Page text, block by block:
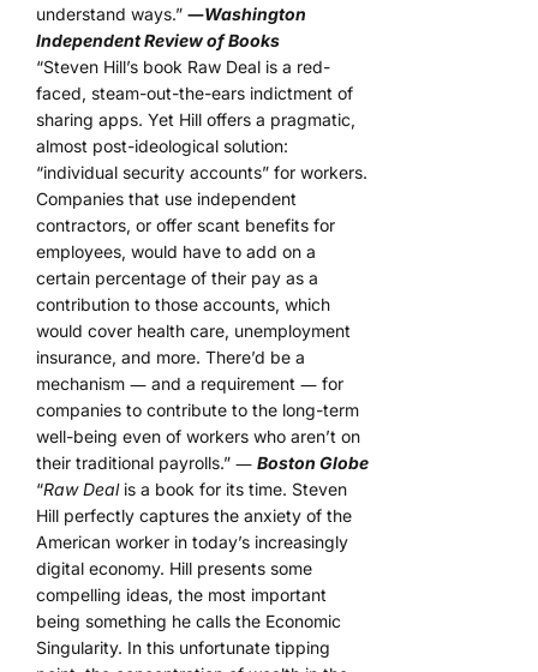
understand ways.” ―Washington
Independent Review of Books
“Steven Hill’s book Raw Deal is a red-
faced, steam-out-the-ears indictment of
sharing apps. Yet Hill offers a pragmatic,
almost post-ideological solution:
“individual security accounts” for workers.
Companies that use independent
contractors, or offer scant benefits for
employees, would have to add on a
certain percentage of their pay as a
contribution to those accounts, which
would cover health care, unemployment
insurance, and more. There’d be a
mechanism ― and a requirement ― for
companies to contribute to the long-term
well-being even of workers who aren’t on
their traditional payrolls.” ― Boston Globe
“Raw Dealis a book for its time. Steven
Hill perfectly captures the anxiety of the
American worker in today’s increasingly
digital economy. Hill presents some
compelling ideas, the most important
being something he calls the Economic
Singularity. In this unfortunate tipping